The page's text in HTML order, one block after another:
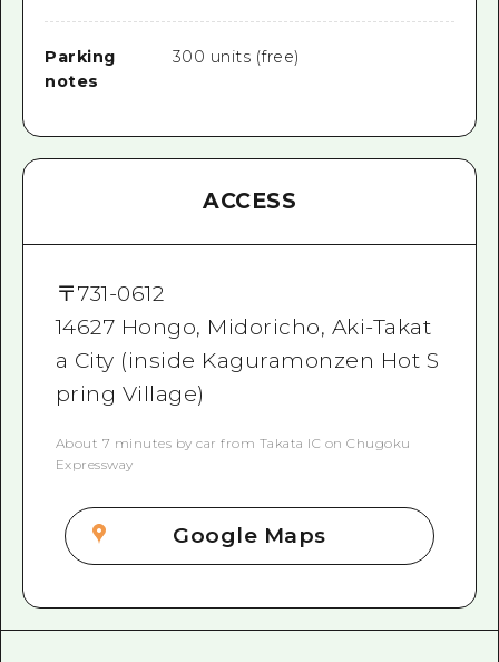
Parking
notes
300 units (free)
ACCESS
〒731-0612
14627 Hongo, Midoricho, Aki-Takat
a City (inside Kaguramonzen Hot S
pring Village)
About 7 minutes by car from Takata IC on Chugoku
Expressway
Google Maps